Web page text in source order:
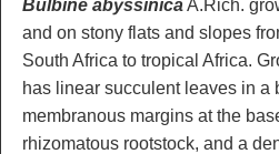
Bulbine abyssinicaA.Rich.
and on stony flats and slopes
South Africa to tropical Africa.
has linear succulent leaves in a
membranous margins at the
rhizomatous rootstock, and a